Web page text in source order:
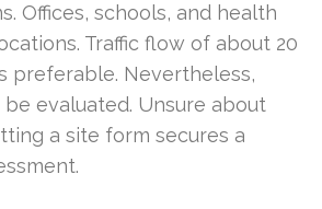
Offices, schools, and health
Traffic flow of about 20
preferable. Nevertheless,
evaluated. Unsure about
a site form secures a